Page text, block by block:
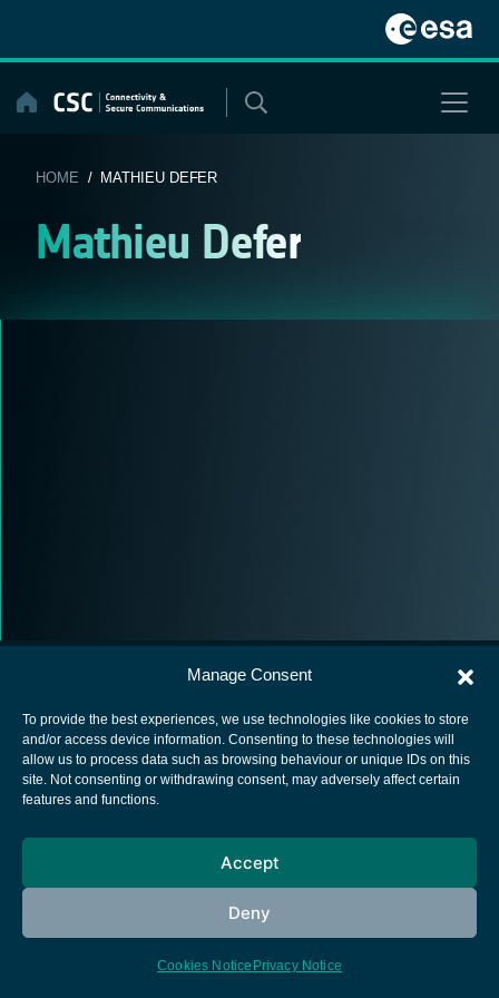
Manage Consent
To provide the best experiences, we use technologies like cookies to store
and/or access device information. Consenting to these technologies will
allow us to process data such as browsing behaviour or unique IDs on this
site. Not consenting or withdrawing consent, may adversely affect certain
features and functions.
Accept
Deny
Cookies Notice Privacy Notice
content
HOME / MATHIEU DEFER
Mathieu Defer
European Space Agency
Cookies notice